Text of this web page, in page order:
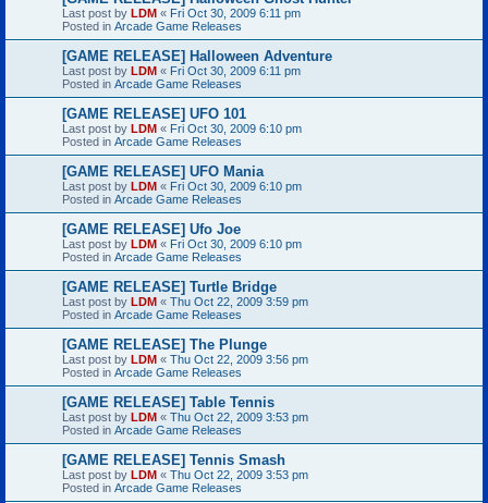
Last post by LDM « Fri Oct 30, 2009 6:11 pm
Posted in Arcade Game Releases
[GAME RELEASE] Halloween Adventure
Last post by LDM « Fri Oct 30, 2009 6:11 pm
Posted in Arcade Game Releases
[GAME RELEASE] UFO 101
Last post by LDM « Fri Oct 30, 2009 6:10 pm
Posted in Arcade Game Releases
[GAME RELEASE] UFO Mania
Last post by LDM « Fri Oct 30, 2009 6:10 pm
Posted in Arcade Game Releases
[GAME RELEASE] Ufo Joe
Last post by LDM « Fri Oct 30, 2009 6:10 pm
Posted in Arcade Game Releases
[GAME RELEASE] Turtle Bridge
Last post by LDM « Thu Oct 22, 2009 3:59 pm
Posted in Arcade Game Releases
[GAME RELEASE] The Plunge
Last post by LDM « Thu Oct 22, 2009 3:56 pm
Posted in Arcade Game Releases
[GAME RELEASE] Table Tennis
Last post by LDM « Thu Oct 22, 2009 3:53 pm
Posted in Arcade Game Releases
[GAME RELEASE] Tennis Smash
Last post by LDM « Thu Oct 22, 2009 3:53 pm
Posted in Arcade Game Releases